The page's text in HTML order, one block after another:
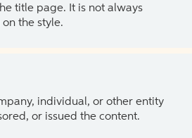
title page. It is not always
the style.
individual, or other entity
or issued the content.